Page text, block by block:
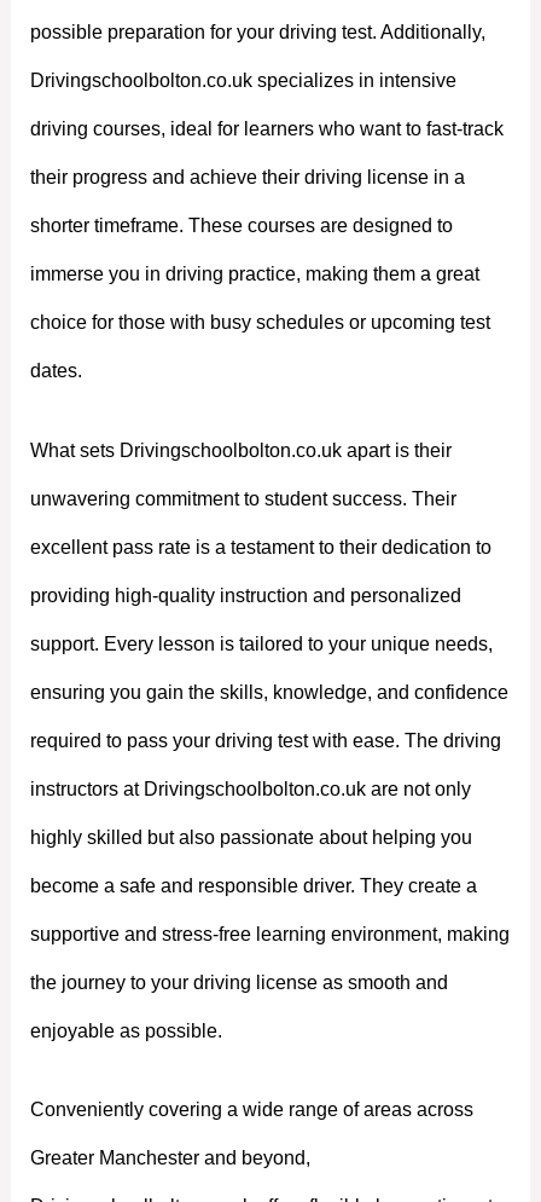
possible preparation for your driving test. Additionally,
Drivingschoolbolton.co.uk specializes in intensive
driving courses, ideal for learners who want to fast-track
their progress and achieve their driving license in a
shorter timeframe. These courses are designed to
immerse you in driving practice, making them a great
choice for those with busy schedules or upcoming test
dates.
What sets Drivingschoolbolton.co.uk apart is their
unwavering commitment to student success. Their
excellent pass rate is a testament to their dedication to
providing high-quality instruction and personalized
support. Every lesson is tailored to your unique needs,
ensuring you gain the skills, knowledge, and confidence
required to pass your driving test with ease. The driving
instructors at Drivingschoolbolton.co.uk are not only
highly skilled but also passionate about helping you
become a safe and responsible driver. They create a
supportive and stress-free learning environment, making
the journey to your driving license as smooth and
enjoyable as possible.
Conveniently covering a wide range of areas across
Greater Manchester and beyond,